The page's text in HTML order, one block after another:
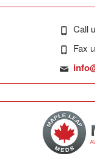
Call
Fax